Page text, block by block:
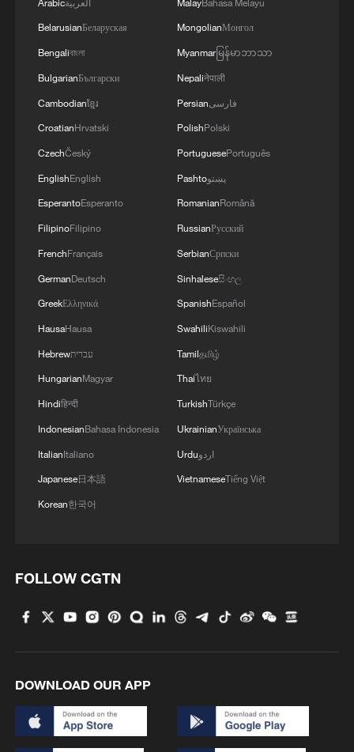
BelarusianБеларуская
Bengaliবাংলা
BulgarianБългарски
Cambodianខ្មែរ
CroatianHrvatski
CzechČeský
EnglishEnglish
EsperantoEsperanto
FilipinoFilipino
FrenchFrançais
GermanDeutsch
GreekΕλληνικά
HausaHausa
Hebrewעברית
HungarianMagyar
Hindiहिन्दी
IndonesianBahasa Indonesia
ItalianItaliano
Japanese日本語
Korean한국어
MongolianМонгол
Myanmarမြန်မာဘာသာ
Nepaliनेपाली
Persianفارسی
PolishPolski
PortuguesePortuguês
Pashtoپښتو
RomanianRomână
RussianРусский
SerbianСрпски
Sinhaleseසිංහල
SpanishEspañol
SwahiliKiswahili
Tamilதமிழ்
Thaiไทย
TurkishTürkçe
UkrainianУкраїнська
Urduاردو
VietnameseTiếng Việt
FOLLOW CGTN
DOWNLOAD OUR APP